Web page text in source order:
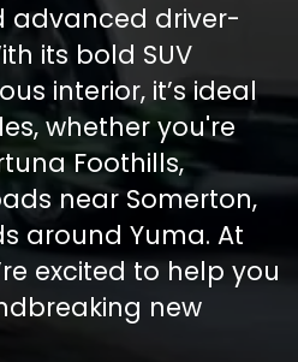
advanced driver-
its bold SUV
interior, it’s ideal
whether you're
Foothills,
near Somerton,
around Yuma. At
excited to help you
new